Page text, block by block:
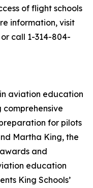
of flight schools
information, visit
or call 1-314-804-
aviation education
for pilots
Martha King, the
and
education
King Schools’